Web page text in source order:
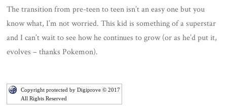
The transition from pre-teen to teen isn’t an easy one but you
know what, I’m not worried. This kid is something of a superstar
and I can’t wait to see how he continues to grow (or as he’d put it,
evolves – thanks Pokemon).
Copyright protected by Digiprove © 2017
All Rights Reserved